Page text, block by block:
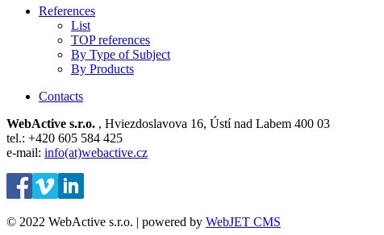
References
List
TOP references
By Type of Subject
By Products
Contacts
WebActive s.r.o. , Hviezdoslavova 16, Ústí nad Labem 400 03
tel.: +420 605 584 425
e-mail: info(at)webactive.cz
© 2022 WebActive s.r.o. | powered by WebJET CMS